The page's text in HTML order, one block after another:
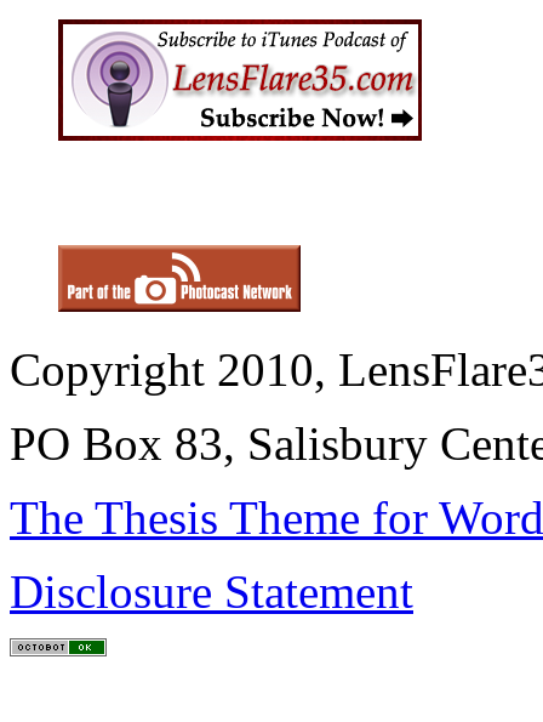
Copyright 2010,
PO Box 83, Salisbury
The Thesis Theme for
Disclosure Statement